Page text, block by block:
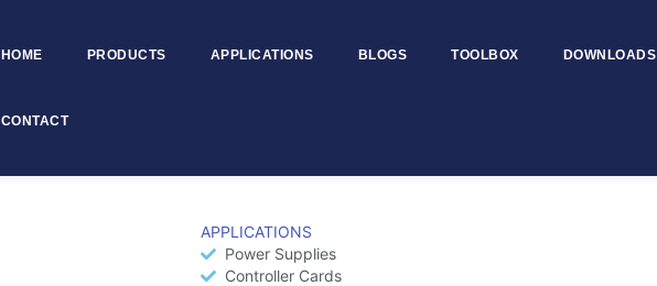
HOME PRODUCTS APPLICATIONS BLOGS TOOLBOX DOWNLOADS
CONTACT
APPLICATIONS
Power Supplies
Controller Cards